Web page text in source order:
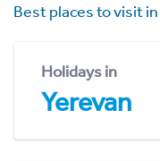
Best places to visit in
Holidays in
Yerevan